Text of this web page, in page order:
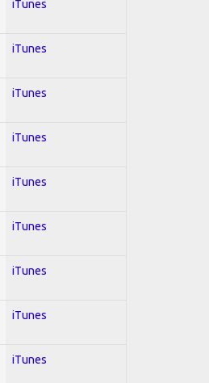
iTunes
iTunes
iTunes
iTunes
iTunes
iTunes
iTunes
iTunes
iTunes